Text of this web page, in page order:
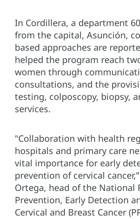
In Cordillera, a department
from the capital, Asunción,
based approaches are
helped the program reach
women through
consultations, and the
testing, colposcopy, biopsy,
services.
"Collaboration with health
hospitals and primary care
vital importance for early
prevention of cervical
Ortega, head of the National
Prevention, Early Detection
Cervical and Breast Cancer